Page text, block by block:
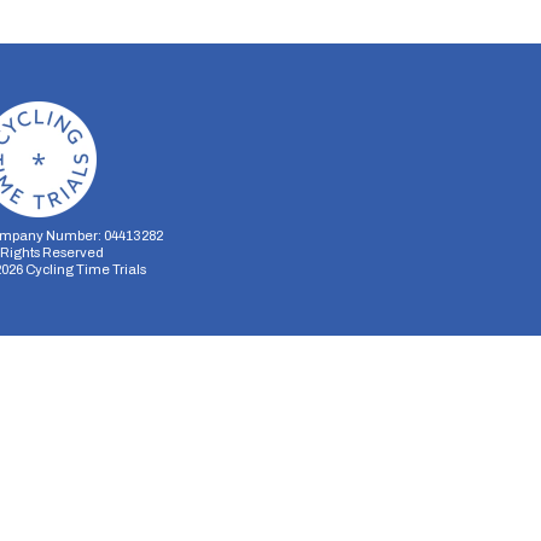
Number: 04413282
Reserved
Cycling Time Trials